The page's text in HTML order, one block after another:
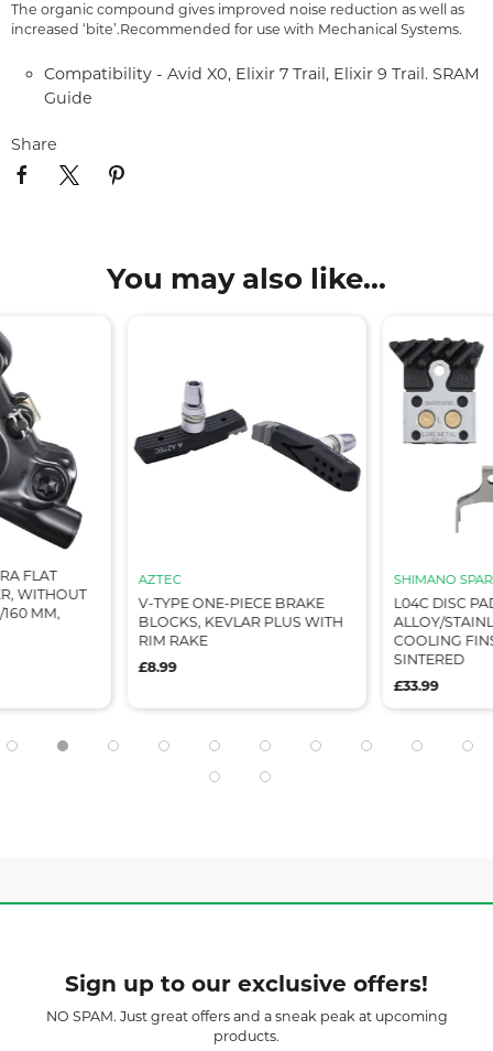
The organic compound gives improved noise reduction as well as
increased ‘bite’.Recommended for use with Mechanical Systems.
Compatibility - Avid X0, Elixir 7 Trail, Elixir 9 Trail. SRAM
Guide
Share
You may also like...
FLAT
WITHOUT
160 MM,
AZTEC
V-TYPE ONE-PIECE BRAKE
BLOCKS, KEVLAR PLUS WITH
RIM RAKE
£8.99
SHIMANO
L04C DISC
ALLOY/
COOLING
SINTERED
£33.99
Sign up to our exclusive offers!
NO SPAM. Just great offers and a sneak peak at upcoming
products.